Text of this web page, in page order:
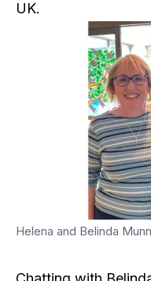
UK.
Helena and Belinda Munn